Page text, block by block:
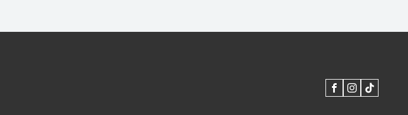
FACEBOOKINSTAGRAM